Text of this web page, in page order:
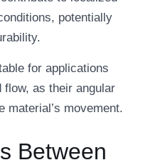
potentially
for applications
flow, as their angular
material’s movement.
Between